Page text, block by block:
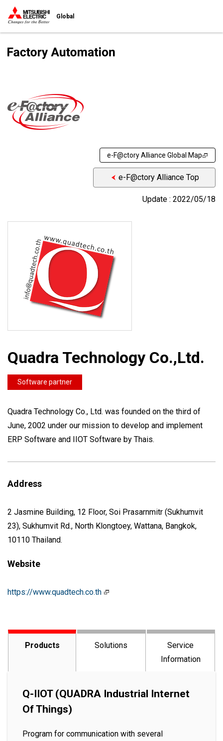
Global
e-F@ctory Alliance Global Map
e-F@ctory Alliance Top
Update : 2022/05/18
Quadra Technology Co.,Ltd.
Software partner
Quadra Technology Co., Ltd. was founded on the third of
June, 2002 under our mission to develop and implement
ERP Software and IIOT Software by Thais.
Address
2 Jasmine Building, 12 Floor, Soi Prasarnmitr (Sukhumvit
23), Sukhumvit Rd., North Klongtoey, Wattana, Bangkok,
10110 Thailand.
Website
https://www.quadtech.co.th
Products Solutions
Service
Information
Q-IIOT (QUADRA Industrial Internet
Of Things)
Program for communication with several